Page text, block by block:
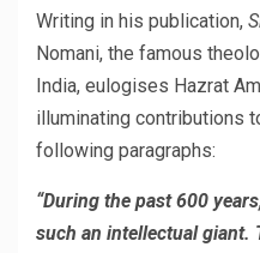
Writing in his publication,
Nomani, the famous
India, eulogises Hazrat
illuminating contributions
following paragraphs:
“During the past 600
such an intellectual giant.